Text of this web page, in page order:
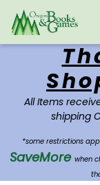
Oregon Books &
All Items
shipping
*some restrictions
SaveMore when